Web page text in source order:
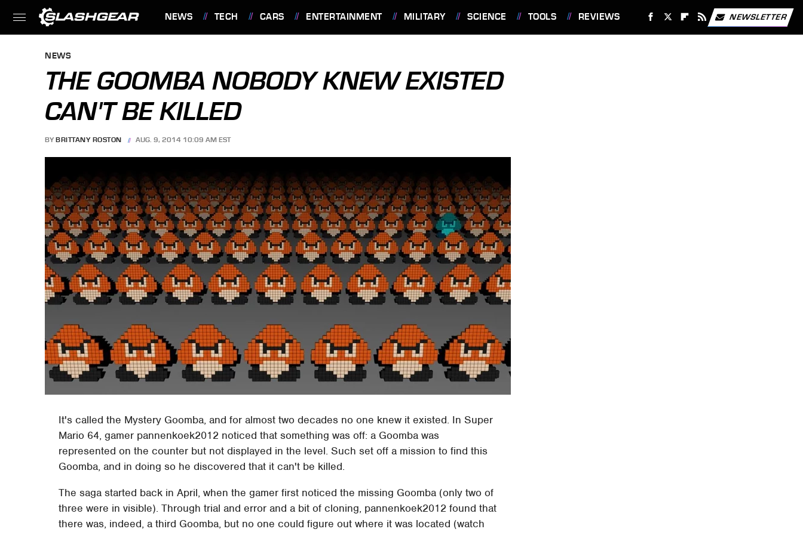
NEWS TECH CARS ENTERTAINMENT MILITARY SCIENCE TOOLS REVIEWS NEWSLETTER
NEWS
THE GOOMBA NOBODY KNEW EXISTED
CAN'T BE KILLED
BY BRITTANY ROSTON AUG. 9, 2014 10:09 AM EST
It's called the Mystery Goomba, and for almost two decades no one knew it existed. In Super
Mario 64, gamer pannenkoek2012 noticed that something was off: a Goomba was
represented on the counter but not displayed in the level. Such set off a mission to find this
Goomba, and in doing so he discovered that it can't be killed.
The saga started back in April, when the gamer first noticed the missing Goomba (only two of
three were in visible). Through trial and error and a bit of cloning, pannenkoek2012 found that
there was, indeed, a third Goomba, but no one could figure out where it was located (watch